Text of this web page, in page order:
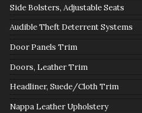
Side Bolsters, Adjustable Seats
Audible Theft Deterrent Systems
Door Panels Trim
Doors, Leather Trim
Headliner, Suede/Cloth Trim
Nappa Leather Upholstery